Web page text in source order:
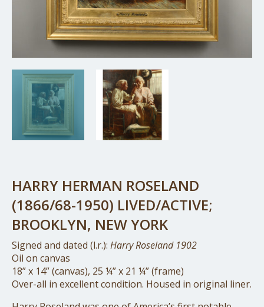
HARRY HERMAN ROSELAND
(1866/68-1950) LIVED/ACTIVE;
BROOKLYN, NEW YORK
Signed and dated (l.r.): Harry Roseland 1902
Oil on canvas
18” x 14” (canvas), 25 ¼” x 21 ¼” (frame)
Over-all in excellent condition. Housed in original liner.